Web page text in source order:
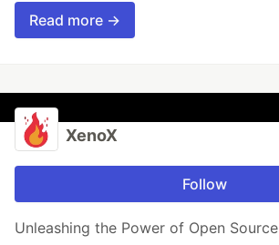
Read more →
XenoX
Follow
Unleashing the Power of Open Source